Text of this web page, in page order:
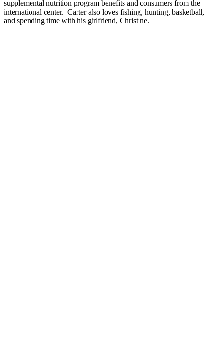
supplemental nutrition program benefits and consumers from the
international center. Carter also loves fishing, hunting, basketball,
and spending time with his girlfriend, Christine.